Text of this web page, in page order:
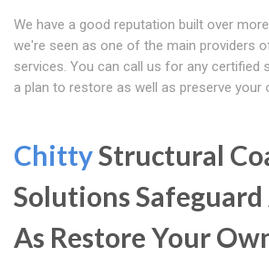
We have a good reputation built over
we're seen as one of the main providers
services. You can call us for any certified
a plan to restore as well as preserve your
ChittyStructural
Solutions Safeguard
As Restore Your